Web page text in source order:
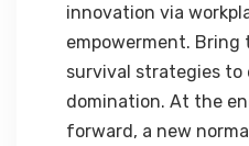
innovation via
empowerment.
survival strategies to
domination. At the
forward, a new